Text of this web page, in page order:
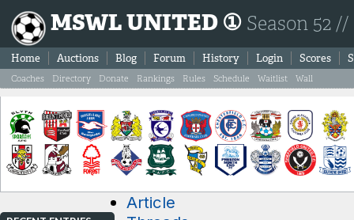
MSWL UNITED ① Season 52
Home Auctions Blog Forum History Login Scores
Coaches Directory Donate Rankings Rules Schedule Waitlist Wall
Article